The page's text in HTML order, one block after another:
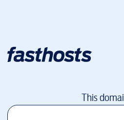
This